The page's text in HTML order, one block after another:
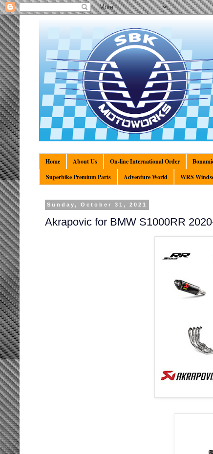
Home About Us On-line International Order
Superbike Premium Parts
Adventure World WRS
Sunday, October 31, 2021
Akrapovic for BMW S1000RR